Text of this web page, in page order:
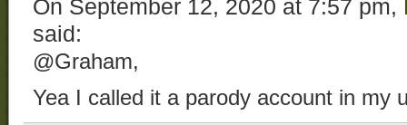
On September 12, 2020 at 7:57 pm,
said:
@Graham,
Yea I called it a parody account in my